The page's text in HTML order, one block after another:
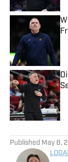
Published May 8,